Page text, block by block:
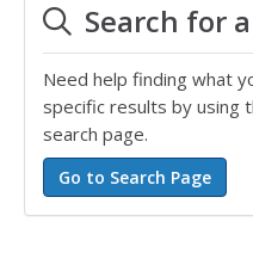
Search for
Need help finding what
specific results by using
search page.